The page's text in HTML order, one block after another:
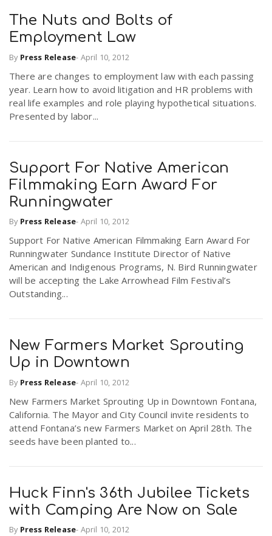
The Nuts and Bolts of
Employment Law
By Press Release- April 10, 2012
There are changes to employment law with each passing
year. Learn how to avoid litigation and HR problems with
real life examples and role playing hypothetical situations.
Presented by labor...
Support For Native American
Filmmaking Earn Award For
Runningwater
By Press Release- April 10, 2012
Support For Native American Filmmaking Earn Award For
Runningwater Sundance Institute Director of Native
American and Indigenous Programs, N. Bird Runningwater
will be accepting the Lake Arrowhead Film Festival’s
Outstanding...
New Farmers Market Sprouting
Up in Downtown
By Press Release- April 10, 2012
New Farmers Market Sprouting Up in Downtown Fontana,
California. The Mayor and City Council invite residents to
attend Fontana’s new Farmers Market on April 28th. The
seeds have been planted to...
Huck Finn's 36th Jubilee Tickets
with Camping Are Now on Sale
By Press Release- April 10, 2012